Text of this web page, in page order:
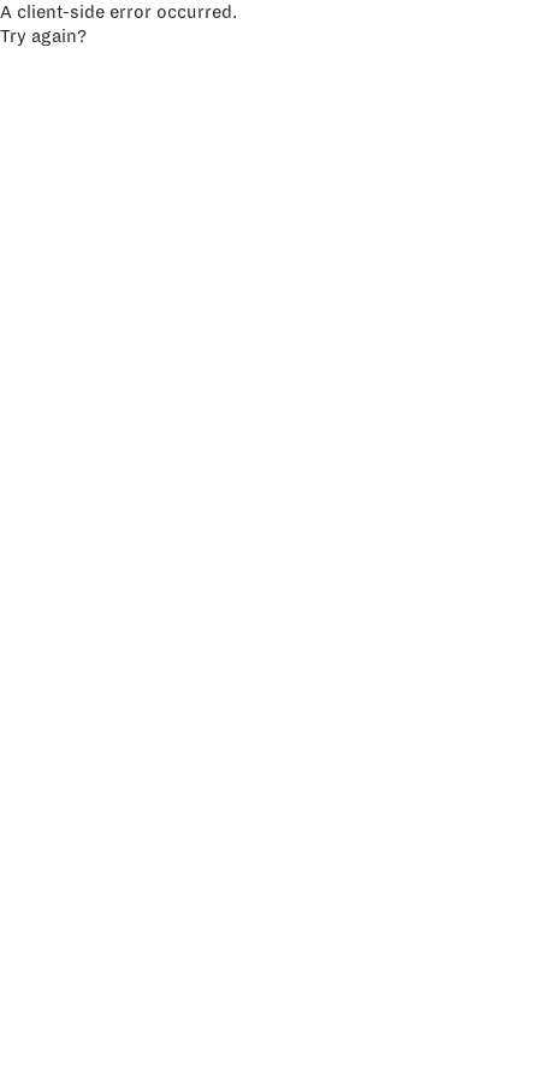
A client-side error occurred.
Try again?